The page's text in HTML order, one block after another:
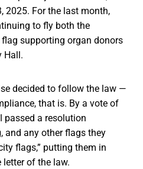
2025. For the last month,
to fly both the
supporting organ donors
Hall.
decided to follow the law —
that is. By a vote of
passed a resolution
and any other flags they
flags,” putting them in
letter of the law.